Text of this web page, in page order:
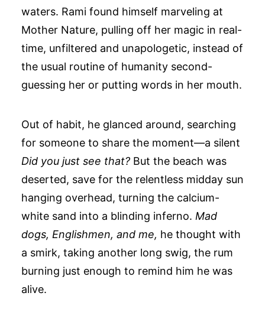
waters. Rami found himself marveling at
Mother Nature, pulling off her magic in real-
time, unfiltered and unapologetic, instead of
the usual routine of humanity second-
guessing her or putting words in her mouth.
Out of habit, he glanced around, searching
for someone to share the moment—a silent
Did you just see that? But the beach was
deserted, save for the relentless midday sun
hanging overhead, turning the calcium-
white sand into a blinding inferno. Mad
dogs, Englishmen, and me, he thought with
a smirk, taking another long swig, the rum
burning just enough to remind him he was
alive.